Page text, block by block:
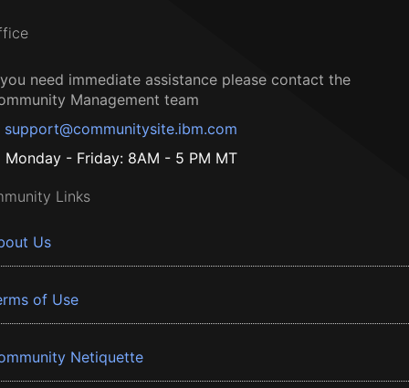
need immediate assistance please contact the
Management team
support@communitysite.ibm.com
Monday - Friday: 8AM - 5 PM MT
Links
Us
of Use
Netiquette